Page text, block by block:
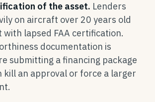
of the asset. Lenders
on aircraft over 20 years old
with lapsed FAA certification.
documentation is
submitting a financing package
kill an approval or force a larger